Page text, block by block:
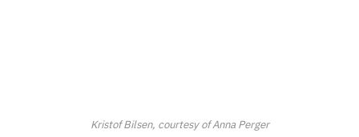
Kristof Bilsen, courtesy of Anna Perger